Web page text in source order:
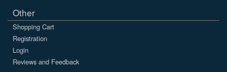
Other
Shopping Cart
Registration
Login
Reviews and Feedback